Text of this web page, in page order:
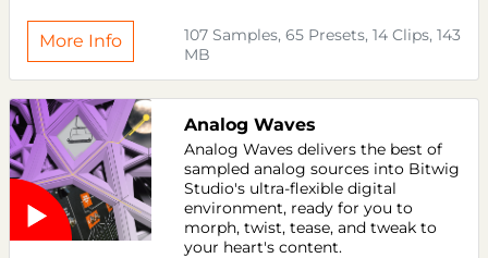
More Info
107 Samples, 65 Presets, 14 Clips, 143
MB
Analog Waves
Analog Waves delivers the best of
sampled analog sources into Bitwig
Studio's ultra-flexible digital
environment, ready for you to
morph, twist, tease, and tweak to
your heart's content.